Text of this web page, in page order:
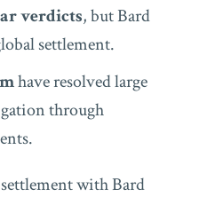
verdicts, but Bard
settlement.
have resolved large
through
with Bard